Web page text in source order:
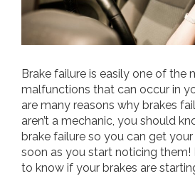
Brake failure is easily one of the
malfunctions that can occur in
are many reasons why brakes
aren’t a mechanic, you should
brake failure so you can get
soon as you start noticing them!
to know if your brakes are